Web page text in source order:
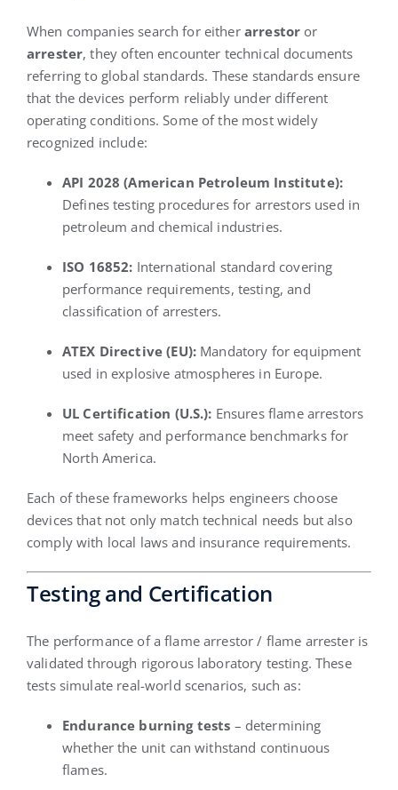
When companies search for either arrestor or
arrester, they often encounter technical documents
referring to global standards. These standards ensure
that the devices perform reliably under different
operating conditions. Some of the most widely
recognized include:
API 2028 (American Petroleum Institute):
Defines testing procedures for arrestors used in
petroleum and chemical industries.
ISO 16852: International standard covering
performance requirements, testing, and
classification of arresters.
ATEX Directive (EU):Mandatory for equipment
used in explosive atmospheres in Europe.
UL Certification (U.S.): Ensures flame arrestors
meet safety and performance benchmarks for
North America.
Each of these frameworks helps engineers choose
devices that not only match technical needs but also
comply with local laws and insurance requirements.
Testing and Certification
The performance of a flame arrestor / flame arrester is
validated through rigorous laboratory testing. These
tests simulate real-world scenarios, such as:
Endurance burning tests – determining
whether the unit can withstand continuous
flames.